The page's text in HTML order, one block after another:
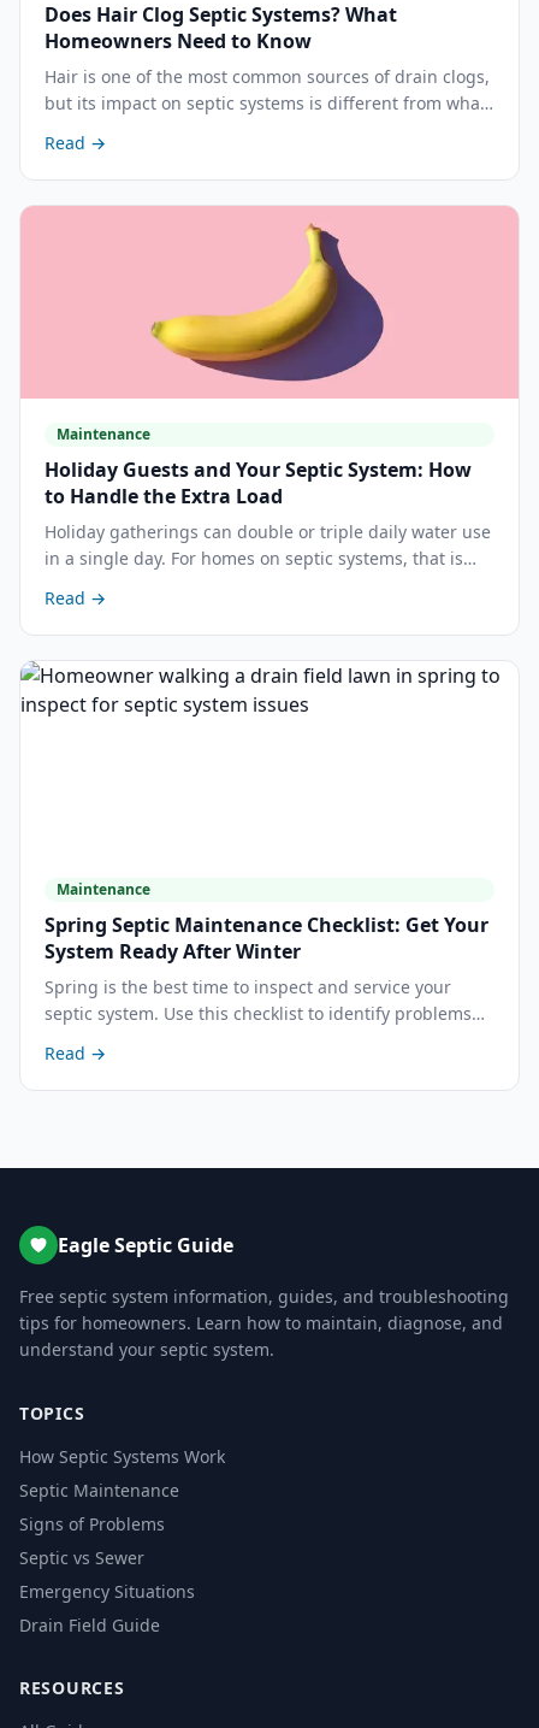
Does Hair Clog Septic Systems? What
Homeowners Need to Know
Hair is one of the most common sources of drain clogs,
but its impact on septic systems is different from what
causes problems and what you can do about it.
Read →
Maintenance
Holiday Guests and Your Septic System: How
to Handle the Extra Load
Holiday gatherings can double or triple daily water use
in a single day. For homes on septic systems, that is
for pumping. Here is how to prepare.
Read →
Maintenance
Spring Septic Maintenance Checklist: Get Your
System Ready After Winter
Spring is the best time to inspect and service your
septic system. Use this checklist to identify problems
field after the Central Valley wet season.
Read →
Eagle Septic Guide
Free septic system information, guides, and troubleshooting
tips for homeowners. Learn how to maintain, diagnose, and
understand your septic system.
TOPICS
How Septic Systems Work
Septic Maintenance
Signs of Problems
Septic vs Sewer
Emergency Situations
Drain Field Guide
RESOURCES